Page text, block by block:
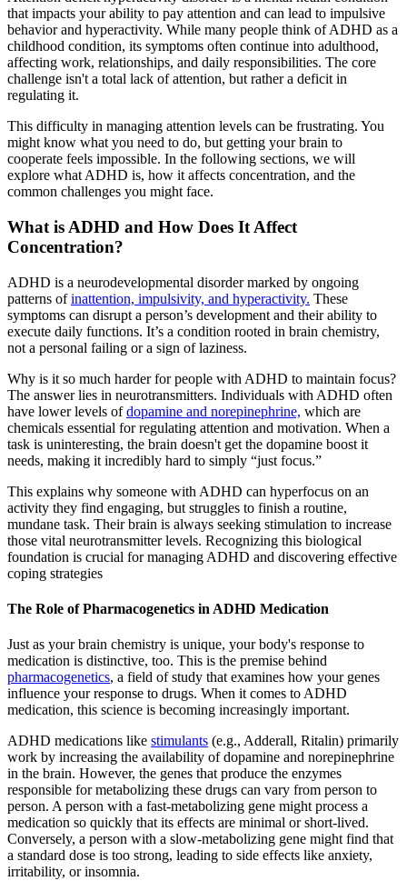
that impacts your ability to pay attention and can lead to impulsive
behavior and hyperactivity. While many people think of ADHD as a
childhood condition, its symptoms often continue into adulthood,
affecting work, relationships, and daily responsibilities. The core
challenge isn't a total lack of attention, but rather a deficit in
regulating it.
This difficulty in managing attention levels can be frustrating. You
might know what you need to do, but getting your brain to
cooperate feels impossible. In the following sections, we will
explore what ADHD is, how it affects concentration, and the
common challenges you might face.
What is ADHD and How Does It Affect
Concentration?
ADHD is a neurodevelopmental disorder marked by ongoing
patterns ofinattention, impulsivity, and hyperactivity. These
symptoms can disrupt a person’s development and their ability to
execute daily functions. It’s a condition rooted in brain chemistry,
not a personal failing or a sign of laziness.
Why is it so much harder for people with ADHD to maintain focus?
The answer lies in neurotransmitters. Individuals with ADHD often
have lower levels ofdopamine and norepinephrine, which are
chemicals essential for regulating attention and motivation. When a
task is uninteresting, the brain doesn't get the dopamine boost it
needs, making it incredibly hard to simply “just focus.”
This explains why someone with ADHD can hyperfocus on an
activity they find engaging, but struggles to finish a routine,
mundane task. Their brain is always seeking stimulation to increase
those vital neurotransmitter levels. Recognizing this biological
foundation is crucial for managing ADHD and discovering effective
coping strategies
The Role of Pharmacogenetics in ADHD Medication
Just as your brain chemistry is unique, your body's response to
medication is distinctive, too. This is the premise behind
pharmacogenetics, a field of study that examines how your genes
influence your response to drugs. When it comes to ADHD
medication, this science is becoming increasingly important.
ADHD medications like stimulants (e.g., Adderall, Ritalin) primarily
work by increasing the availability of dopamine and norepinephrine
in the brain. However, the genes that produce the enzymes
responsible for metabolizing these drugs can vary from person to
person. A person with a fast-metabolizing gene might process a
medication so quickly that its effects are minimal or short-lived.
Conversely, a person with a slow-metabolizing gene might find that
a standard dose is too strong, leading to side effects like anxiety,
irritability, or insomnia.